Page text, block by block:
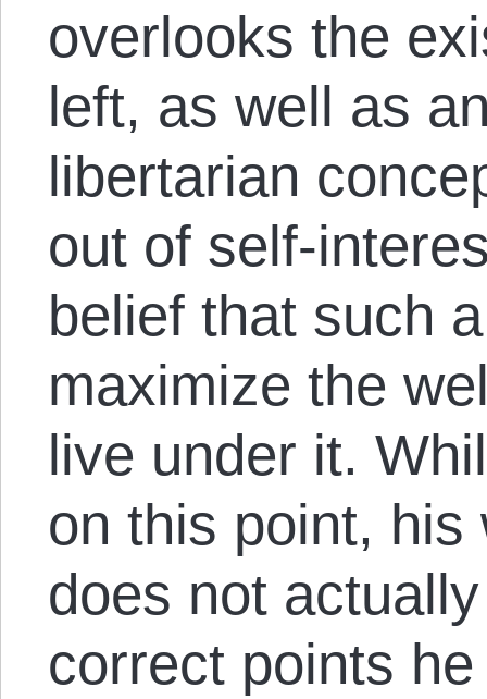
overlooks the
left, as well as
libertarian
out of self-
belief that such
maximize the
live under it.
on this point, his
does not
correct points